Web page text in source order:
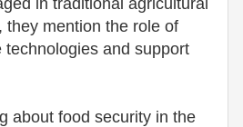
in traditional agricultural
they mention the role of
and support
about food security in the